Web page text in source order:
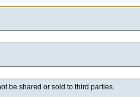
be shared or sold to third parties.